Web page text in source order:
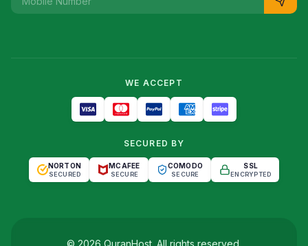
WE ACCEPT
SECURED BY
NORTON
SECURED
MCAFEE
SECURE
COMODO
SECURE
SSL
ENCRYPTED
© 2026 QuranHost . All rights reserved.